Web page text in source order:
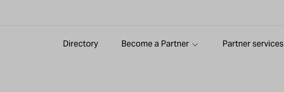
Directory Become a Partner Partner services